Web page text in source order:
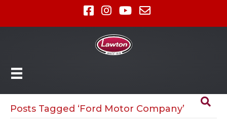
Posts Tagged ‘Ford Motor Company’